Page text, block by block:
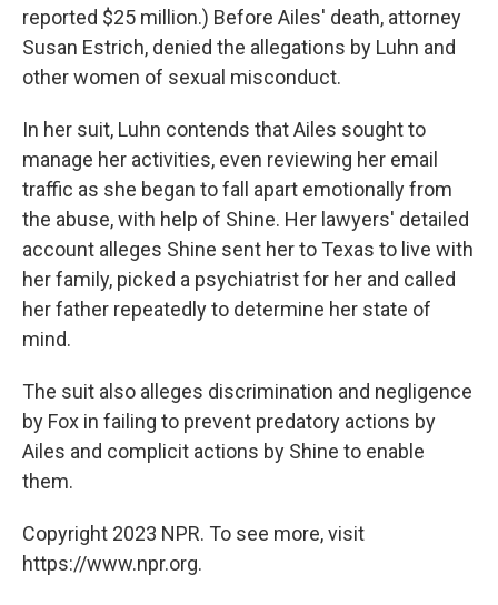
reported $25 million.) Before Ailes' death, attorney
Susan Estrich, denied the allegations by Luhn and
other women of sexual misconduct.
In her suit, Luhn contends that Ailes sought to
manage her activities, even reviewing her email
traffic as she began to fall apart emotionally from
the abuse, with help of Shine. Her lawyers' detailed
account alleges Shine sent her to Texas to live with
her family, picked a psychiatrist for her and called
her father repeatedly to determine her state of
mind.
The suit also alleges discrimination and negligence
by Fox in failing to prevent predatory actions by
Ailes and complicit actions by Shine to enable
them.
Copyright 2023 NPR. To see more, visit
https://www.npr.org.